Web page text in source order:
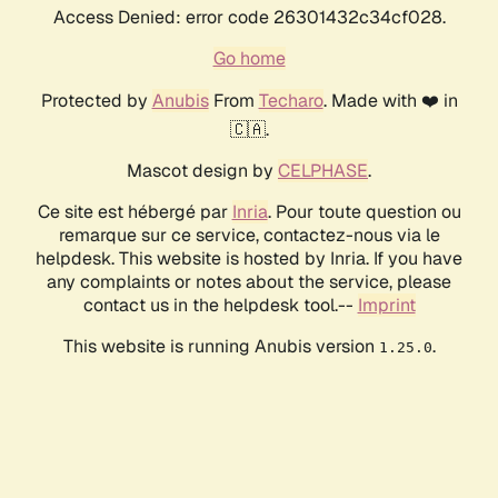
Access Denied: error code 26301432c34cf028.
Go home
Protected by AnubisFrom Techaro. Made with ❤️ in
🇨🇦.
Mascot design by CELPHASE.
Ce site est hébergé par Inria. Pour toute question ou
remarque sur ce service, contactez-nous via le
helpdesk. This website is hosted by Inria. If you have
any complaints or notes about the service, please
contact us in the helpdesk tool.-- Imprint
This website is running Anubis version 1.25.0.